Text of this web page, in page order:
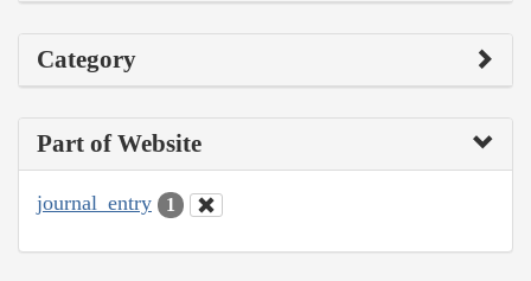
Category
Part of Website
journal_entry 1